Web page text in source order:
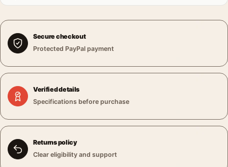
Secure checkout
Protected PayPal payment
Verified details
Specifications before purchase
Returns policy
Clear eligibility and support